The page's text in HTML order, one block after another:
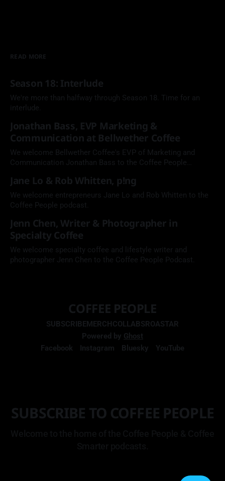
READ MORE
Season 18: Interlude
We're more than halfway through Season 18. Time for an
interlude.
Jonathan Bass, EVP Marketing &
Communication at Bellwether Coffee
We welcome Bellwether Coffee's EVP of Marketing and
Communication Jonathan Bass to the Coffee People
Jane Lo & Rob Whitten, p!ng
We welcome entrepreneurs Jane Lo and Rob Whitten to the
Coffee People podcast.
Jenn Chen, Writer & Photographer in
Specialty Coffee
We welcome specialty coffee and lifestyle writer and
photographer Jenn Chen to the Coffee People Podcast.
COFFEE PEOPLE
SUBSCRIBEMERCHCOLLABSROASTAR
Powered by Ghost
Facebook
Instagram Bluesky YouTube
SUBSCRIBE TO COFFEE PEOPLE